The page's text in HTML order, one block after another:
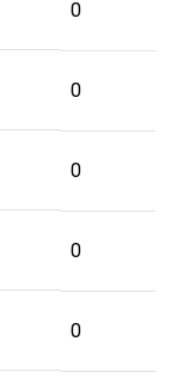
0
0
0
0
0